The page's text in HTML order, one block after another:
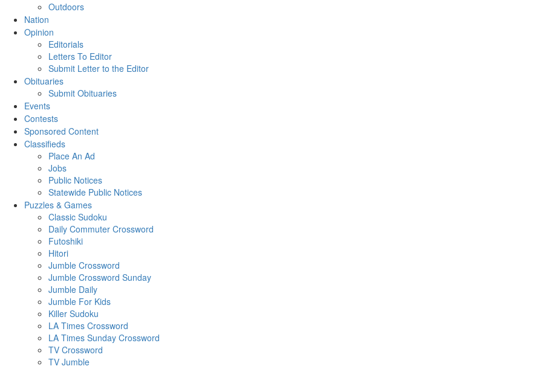
Outdoors
Nation
Opinion
Editorials
Letters To Editor
Submit Letter to the Editor
Obituaries
Submit Obituaries
Events
Contests
Sponsored Content
Classifieds
Place An Ad
Jobs
Public Notices
Statewide Public Notices
Puzzles & Games
Classic Sudoku
Daily Commuter Crossword
Futoshiki
Hitori
Jumble Crossword
Jumble Crossword Sunday
Jumble Daily
Jumble For Kids
Killer Sudoku
LA Times Crossword
LA Times Sunday Crossword
TV Crossword
TV Jumble